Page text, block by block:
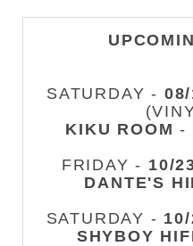
SATURDAY -
KIKU ROOM -
FRIDAY - 10/
DANTE'S
SATURDAY -
SHYBOY